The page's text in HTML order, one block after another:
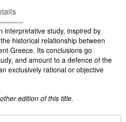
interpretative study, inspired by
historical relationship between
Greece. Its conclusions go
and amount to a defence of the
exclusively rational or objective
edition of this title.